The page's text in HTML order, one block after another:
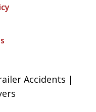
Accidents |